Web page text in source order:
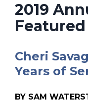
2019
Cheri
Years of
BY SAM